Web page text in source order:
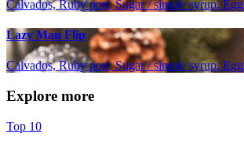
Calvados, Ruby port, Sugar / simple syrup, Egg
Lazy Man Flip
Calvados, Ruby port, Sugar / simple syrup, Egg
Explore more
Top 10